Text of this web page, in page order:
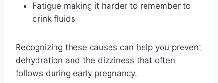
Fatigue making it harder to remember to
drink fluids
Recognizing these causes can help you prevent
dehydration and the dizziness that often
follows during early pregnancy.